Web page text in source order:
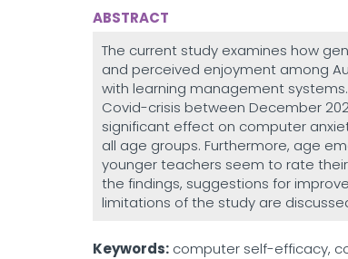
ABSTRACT
The current study examines how
and perceived enjoyment among
with learning management
Covid-crisis between December
significant effect on computer
all age groups. Furthermore, age
younger teachers seem to rate
the findings, suggestions for
limitations of the study are
Keywords: computer self-efficacy,